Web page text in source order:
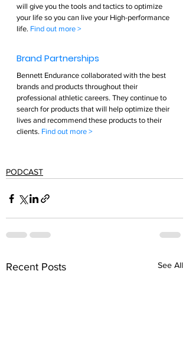
will give you the tools and tactics to optimize
your life so you can live your High-performance
life. Find out more >
Brand Partnerships
Bennett Endurance collaborated with the best
brands and products throughout their
professional athletic careers. They continue to
search for products that will help optimize their
lives and recommend these products to their
clients. Find out more >
PODCAST
Recent Posts See All